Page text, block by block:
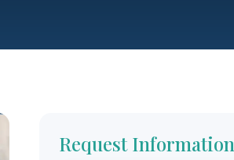
Request Information